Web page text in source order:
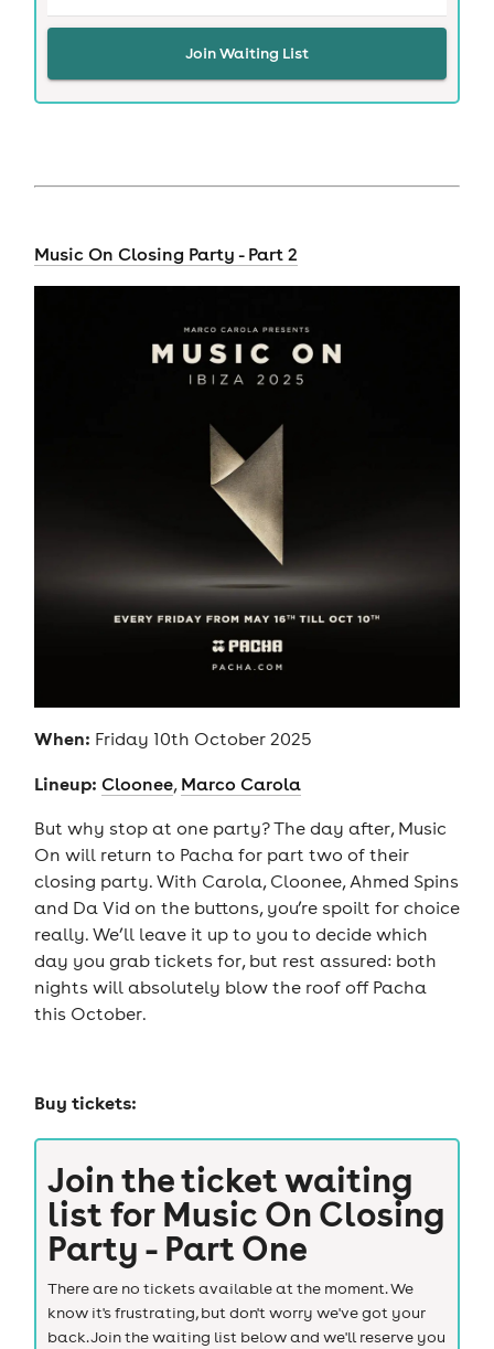
Join Waiting List
Music On Closing Party - Part 2
When: Friday 10th October 2025
Lineup: Cloonee, Marco Carola
But why stop at one party? The day after, Music
On will return to Pacha for part two of their
closing party. With Carola, Cloonee, Ahmed Spins
and Da Vid on the buttons, you’re spoilt for choice
really. We’ll leave it up to you to decide which
day you grab tickets for, but rest assured: both
nights will absolutely blow the roof off Pacha
this October.
Buy tickets:
Join the ticket waiting
list for Music On Closing
Party - Part One
There are no tickets available at the moment. We
know it's frustrating, but don't worry we've got your
back. Join the waiting list below and we'll reserve you